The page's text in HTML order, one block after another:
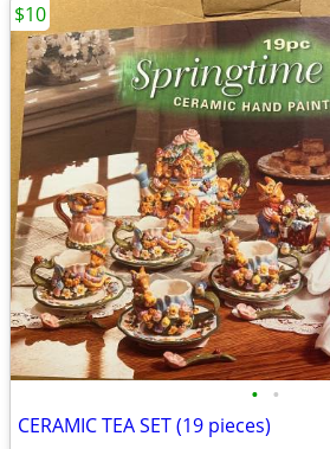
• •
CERAMIC TEA SET (19 pieces)
$10